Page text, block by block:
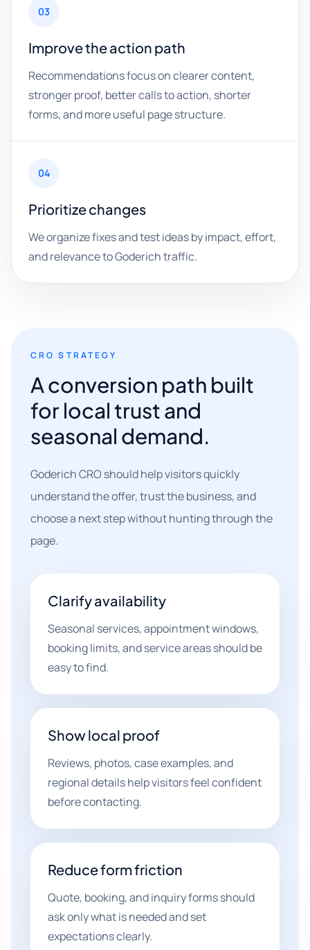
03
Improve the action path
Recommendations focus on clearer content,
stronger proof, better calls to action, shorter
forms, and more useful page structure.
04
Prioritize changes
We organize fixes and test ideas by impact, effort,
and relevance to Goderich traffic.
CRO STRATEGY
A conversion path built
for local trust and
seasonal demand.
Goderich CRO should help visitors quickly
understand the offer, trust the business, and
choose a next step without hunting through the
page.
Clarify availability
Seasonal services, appointment windows,
booking limits, and service areas should be
easy to find.
Show local proof
Reviews, photos, case examples, and
regional details help visitors feel confident
before contacting.
Reduce form friction
Quote, booking, and inquiry forms should
ask only what is needed and set
expectations clearly.